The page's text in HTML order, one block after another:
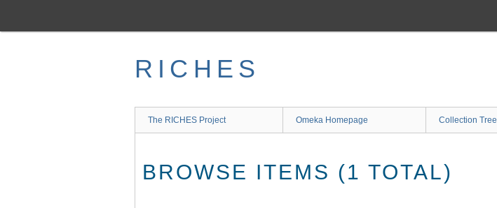
main
RICHES
The RICHES Project Omeka Homepage Collection Tree
BROWSE ITEMS (1 TOTAL)